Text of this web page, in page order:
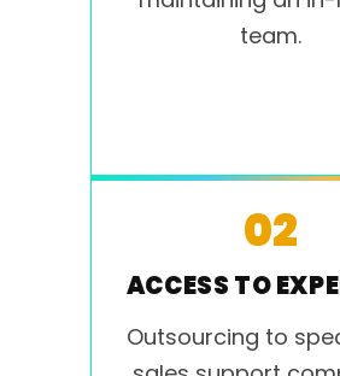
team.
02
ACCESS TO
Outsourcing to